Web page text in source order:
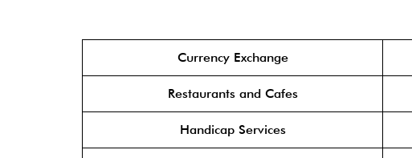
Currency Exchange
Restaurants and Cafes
Handicap Services